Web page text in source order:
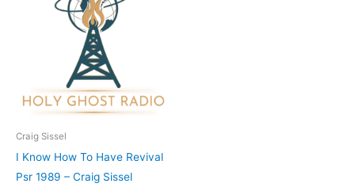
Craig Sissel
I Know How To Have Revival
Psr 1989 – Craig Sissel